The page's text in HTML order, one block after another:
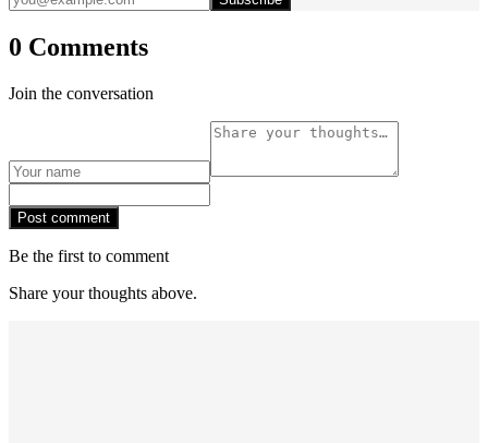
0 Comments
Join the conversation
Post comment
Be the first to comment
Share your thoughts above.